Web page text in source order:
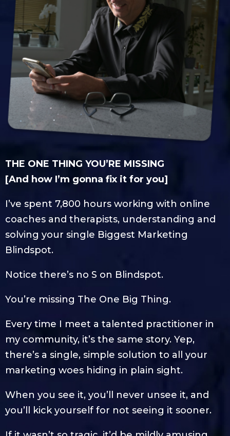
THE ONE THING YOU’RE MISSING
[And how I’m gonna fix it for you]
I’ve spent 7,800 hours working with online
coaches and therapists, understanding and
solving your single Biggest Marketing
Blindspot.
Notice there’s no S on Blindspot.
You’re missing The One Big Thing.
Every time I meet a talented practitioner in
my community, it’s the same story. Yep,
there’s a single, simple solution to all your
marketing woes hiding in plain sight.
When you see it, you’ll never unsee it, and
you’ll kick yourself for not seeing it sooner.